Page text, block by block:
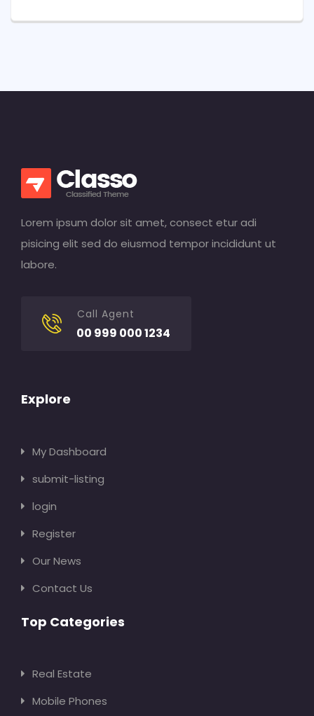
Lorem ipsum dolor sit amet, consect etur adi
pisicing elit sed do eiusmod tempor incididunt ut
labore.
Call Agent
00 999 000 1234
Explore
My Dashboard
submit-listing
login
Register
Our News
Contact Us
Top Categories
Real Estate
Mobile Phones